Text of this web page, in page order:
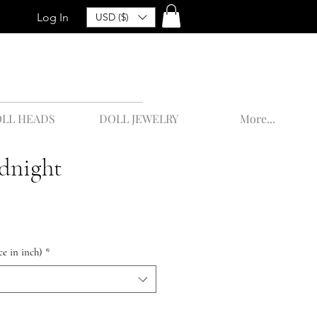
Log In USD ($)
HEADS DOLL JEWELRY More...
in inch) *